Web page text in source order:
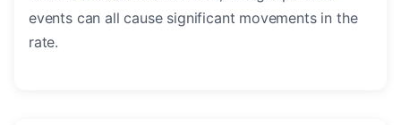
events can all cause significant movements in the
rate.